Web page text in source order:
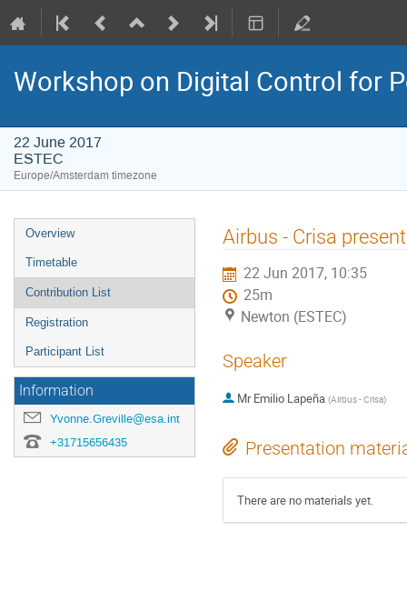
Workshop on Digital Control for
22 June 2017
ESTEC
Europe/Amsterdam timezone
Event
menu
Overview
Timetable
Contribution List
Registration
Participant List
Information
Yvonne.Greville@esa.int
+31715656435
Airbus - Crisa
22 Jun 2017, 10:35
25m
Newton (ESTEC)
Speaker
Mr Emilio Lapeña (Airbus - Crisa)
Presentation
There are no materials yet.